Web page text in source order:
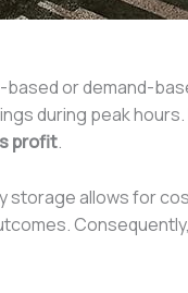
or demand-
during peak
profit.
allows for